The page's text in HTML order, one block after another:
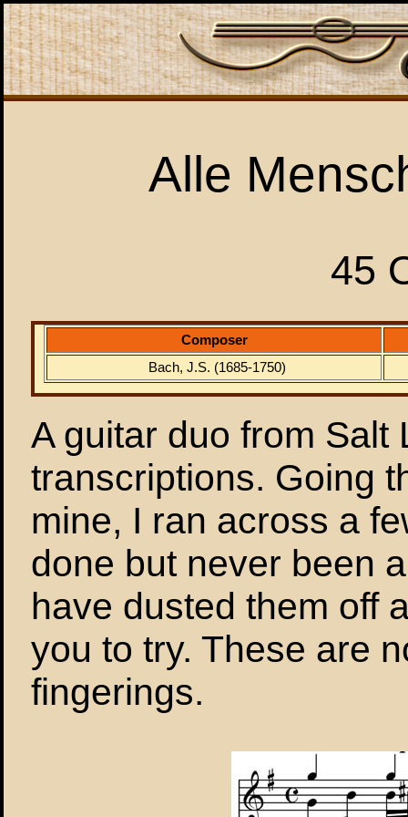
Alle
45
Composer
Bach, J.S. (1685-1750)
A guitar duo from Salt
transcriptions. Going
mine, I ran across a
done but never been
have dusted them off
you to try. These are
fingerings.